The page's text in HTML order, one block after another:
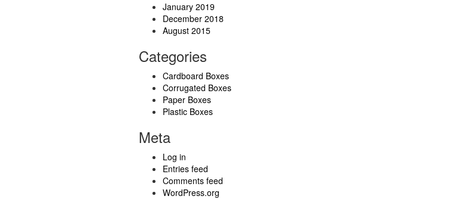
January 2019
December 2018
August 2015
Categories
Cardboard Boxes
Corrugated Boxes
Paper Boxes
Plastic Boxes
Meta
Log in
Entries feed
Comments feed
WordPress.org